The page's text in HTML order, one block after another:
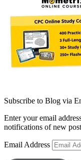
Subscribe to Blog via
Enter your email
notifications of new
Email Address